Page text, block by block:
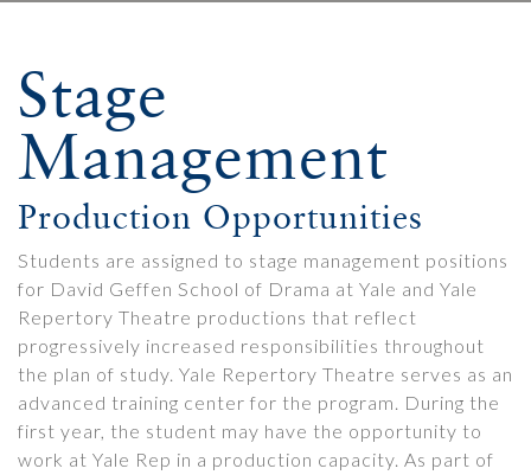
Stage
Management
Production Opportunities
Students are assigned to stage management positions
for David Geffen School of Drama at Yale and Yale
Repertory Theatre productions that reflect
progressively increased responsibilities throughout
the plan of study. Yale Repertory Theatre serves as an
advanced training center for the program. During the
first year, the student may have the opportunity to
work at Yale Rep in a production capacity. As part of